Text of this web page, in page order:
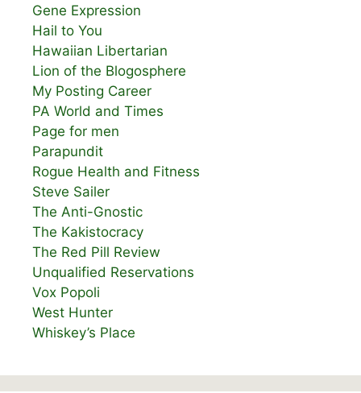
Gene Expression
Hail to You
Hawaiian Libertarian
Lion of the Blogosphere
My Posting Career
PA World and Times
Page for men
Parapundit
Rogue Health and Fitness
Steve Sailer
The Anti-Gnostic
The Kakistocracy
The Red Pill Review
Unqualified Reservations
Vox Popoli
West Hunter
Whiskey’s Place